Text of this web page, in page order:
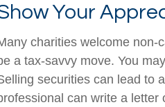
Your
charities welcome non-
a tax-savvy move. You
securities can lead to
can write a